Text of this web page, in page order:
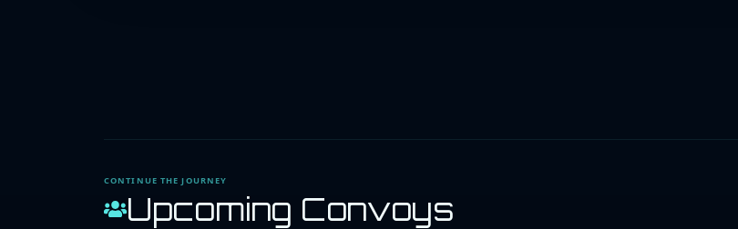
CONTINUE THE JOURNEY
Upcoming Convoys